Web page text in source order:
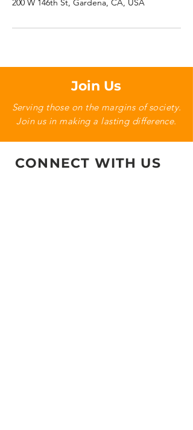
200 W 146th St, Gardena, CA, USA
Join Us
Serving those on the margins of society.
Join us in making a lasting difference.
CONNECT WITH US